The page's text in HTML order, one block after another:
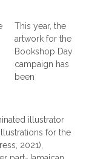
This year, the
artwork for the
Bookshop Day
campaign has
been
illustrator
illustrations for the
2021),